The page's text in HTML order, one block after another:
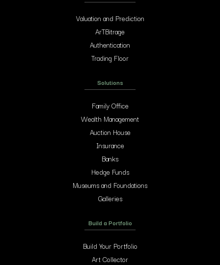
Valuation and Prediction
ArTBitrage
Authentication
Trading Floor
Solutions
Family Office
Wealth Management
Auction House
Insurance
Banks
Hedge Funds
Museums and Foundations
Galleries
Build a Portfolio
Build Your Portfolio
Art Collector